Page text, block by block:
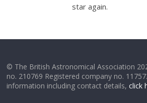
star again.
© The British Astronomical Association
no. 210769 Registered company no.
information including contact details,click